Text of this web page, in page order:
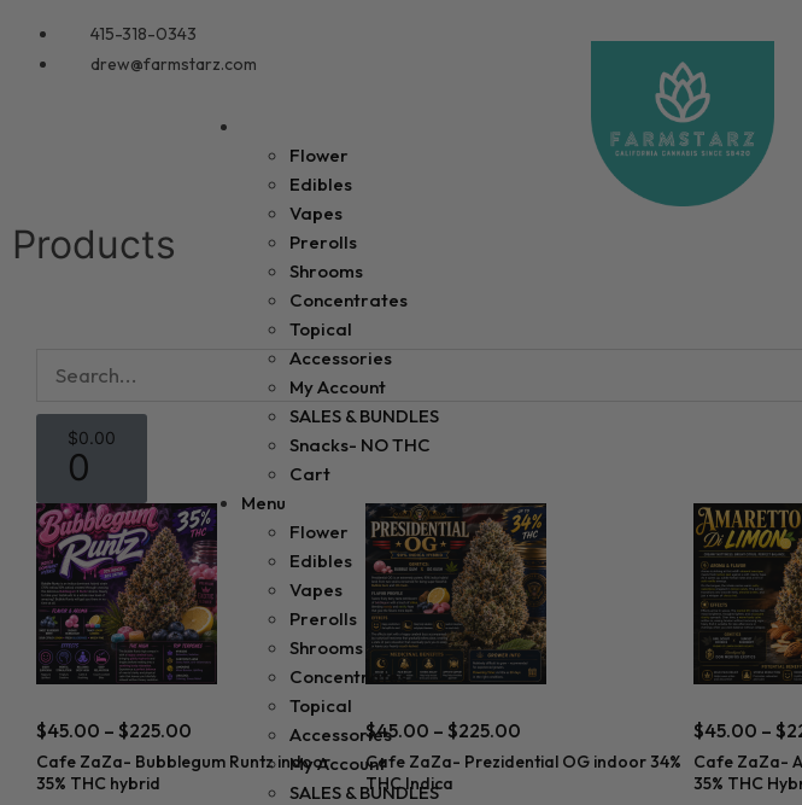
415-318-0343
drew@farmstarz.com
Flower
Edibles
Vapes
Prerolls
Shrooms
Concentrates
Topical
Accessories
My Account
SALES & BUNDLES
Snacks- NO THC
Cart
Menu
Flower
Edibles
Vapes
Prerolls
Shrooms
Concentrates
Topical
Accessories
My Account
SALES & BUNDLES
Products
$0.00
0
$45.00 – $225.00
Cafe ZaZa- Bubblegum Runtz indoor
35% THC hybrid
$45.00 – $225.00
Cafe ZaZa- Prezidential OG indoor 34%
THC Indica
$45.00 – $
Cafe ZaZa-
35% THC